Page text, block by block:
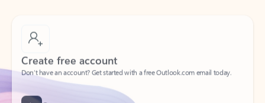
Create free account
Create account